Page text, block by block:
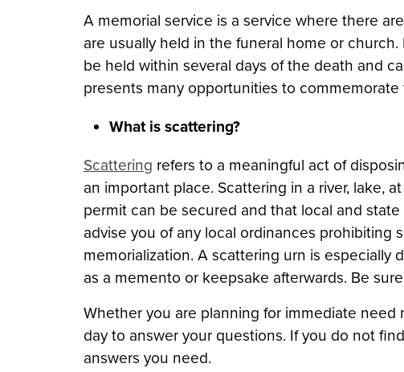
A memorial service is a service where there
are usually held in the funeral home or
be held within several days of the death and
presents many opportunities to
What is scattering?
Scattering refers to a meaningful act of
an important place. Scattering in a river, lake,
permit can be secured and that local and state
advise you of any local ordinances prohibiting
memorialization. A scattering urn is
as a memento or keepsake afterwards. Be
Whether you are planning for immediate need
day to answer your questions. If you do not
answers you need.